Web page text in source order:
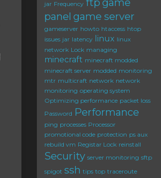
jar Frequency ftp game
panel game server
gameserver howto htaccess htop
issues jar latency linux linux
network Lock managing
minecraft minecraft modded
minecraft server modded monitoring
mtr multicraft network network
monitoring operating system
Optimizing performance packet loss
Password Performance
ping processes Processor
promotional code protection ps aux
rebuild vm Registar Lock reinstall
Security server monitoring sftp
spigot ssh tips top traceroute